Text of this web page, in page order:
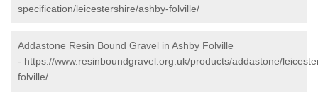
specification/leicestershire/ashby-folville/
Addastone Resin Bound Gravel in Ashby Folville
- https://www.resinboundgravel.org.uk/products/addastone/
folville/